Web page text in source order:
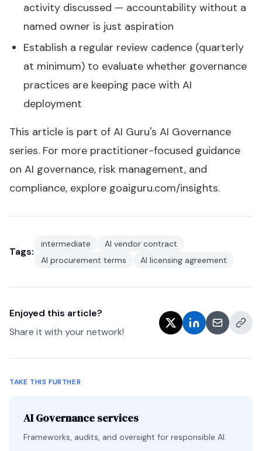
activity discussed — accountability without a
named owner is just aspiration
Establish a regular review cadence (quarterly
at minimum) to evaluate whether governance
practices are keeping pace with AI
deployment
This article is part of AI Guru's AI Governance
series. For more practitioner-focused guidance
on AI governance, risk management, and
compliance, explore goaiguru.com/insights.
Tags:
intermediate
AI vendor contract
AI procurement terms
AI licensing agreement
Enjoyed this article?
Share it with your network!
TAKE THIS FURTHER
AI Governance services
Frameworks, audits, and oversight for responsible AI.